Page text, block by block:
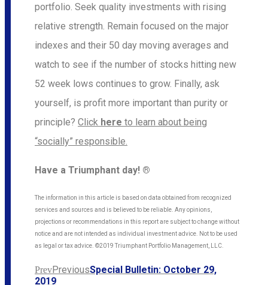
portfolio. Seek quality investments with rising
relative strength. Remain focused on the major
indexes and their 50 day moving averages and
watch to see if the number of stocks hitting new
52 week lows continues to grow. Finally, ask
yourself, is profit more important than purity or
principle? Click here to learn about being
“socially” responsible.
Have a Triumphant day! ®
The information in this article is based on data obtained from recognized
services and sources and is believed to be reliable. Any opinions,
projections or recommendations in this report are subject to change without
notice and are not intended as individual investment advice. Not to be used
as legal or tax advice. ©2019 Triumphant Portfolio Management, LLC.
PrevPreviousSpecial Bulletin: October 29,
2019